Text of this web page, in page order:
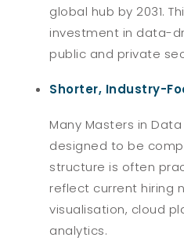
global hub by 2031.
investment in data-
public and private
Shorter, Industry-
Many Masters in
designed to be
structure is often
reflect current hiring
visualisation, cloud
analytics.